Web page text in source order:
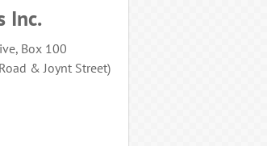
Inc.
Box 100
& Joynt Street)